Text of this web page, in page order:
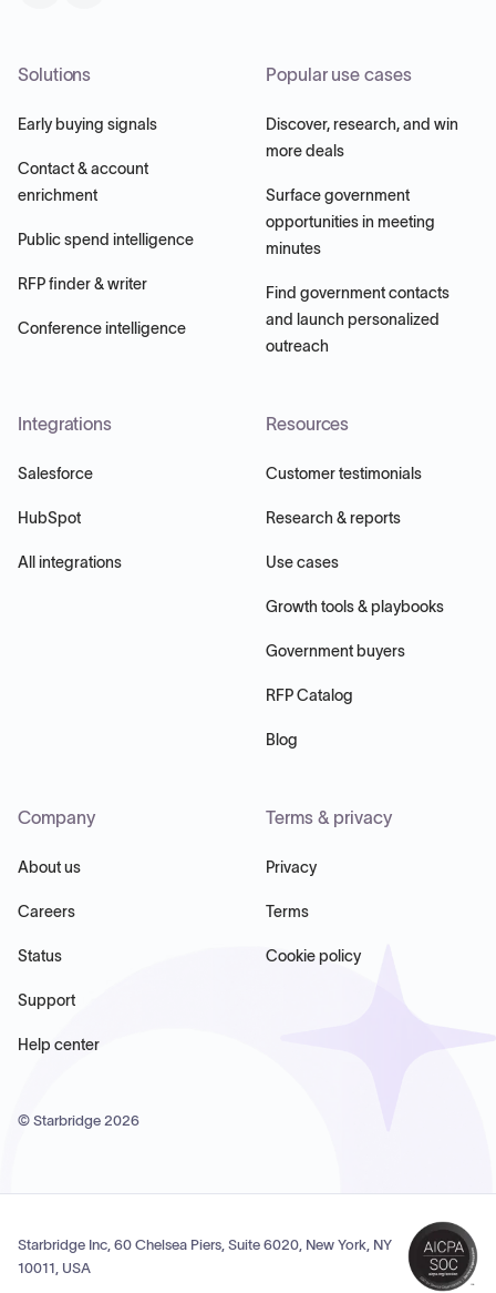
Solutions
Early buying signals
Contact & account
enrichment
Public spend intelligence
RFP finder & writer
Conference intelligence
Popular use cases
Discover, research, and win
more deals
Surface government
opportunities in meeting
minutes
Find government contacts
and launch personalized
outreach
Integrations
Salesforce
HubSpot
All integrations
Resources
Customer testimonials
Research & reports
Use cases
Growth tools & playbooks
Government buyers
RFP Catalog
Blog
Company
About us
Careers
Status
Support
Help center
Terms & privacy
Privacy
Terms
Cookie policy
© Starbridge 2026
Starbridge Inc, 60 Chelsea Piers, Suite 6020, New York, NY
10011, USA